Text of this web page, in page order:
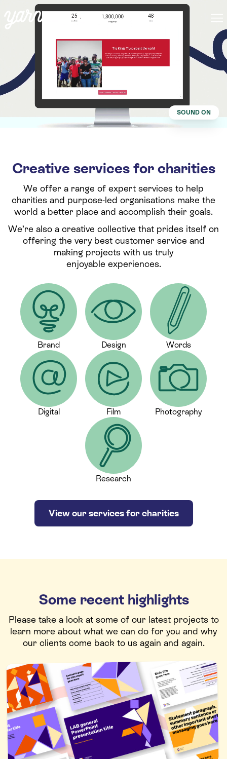
SOUND ON
Creative services for charities
We offer a range of expert services to help
charities and purpose-led organisations make the
world a better place and accomplish their goals.
We’re also a creative collective that prides itself on
offering the very best customer service and
making projects with us truly
enjoyable experiences.
Brand Design Words
Digital Film Photography
Research
View our services for charities
Some recent highlights
Please take a look at some of our latest projects to
learn more about what we can do for you and why
our clients come back to us again and again.